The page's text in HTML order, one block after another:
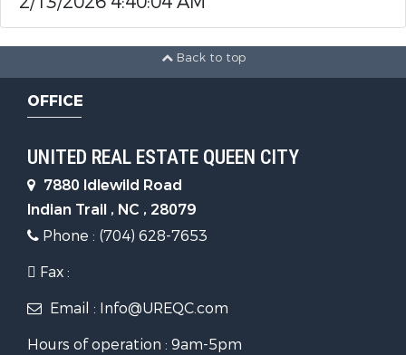
Back to top
OFFICE
UNITED REAL ESTATE QUEEN CITY
7880 Idlewild Road
Indian Trail , NC , 28079
Phone : (704) 628-7653
Fax :
Email : Info@UREQC.com
Hours of operation : 9am-5pm